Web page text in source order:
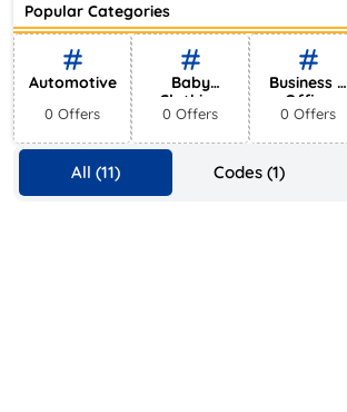
Popular Categories
Automotive
0 Offers
Baby
Clothing
0 Offers
Business &
Office
Supplies
0 Offers
All (11) Codes (1)